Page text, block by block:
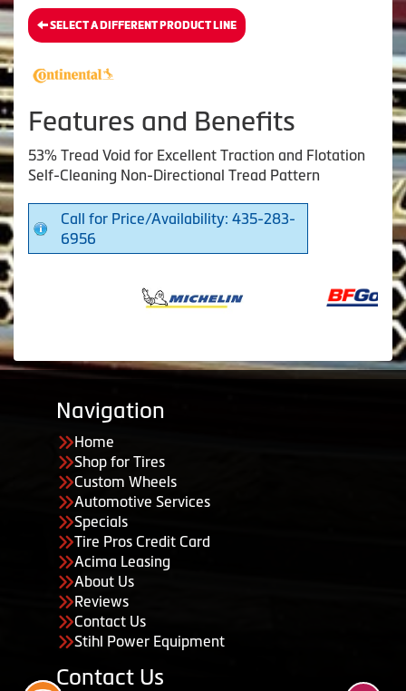
SELECT A DIFFERENT PRODUCT LINE
Features and Benefits
53% Tread Void for Excellent Traction and Flotation
Self-Cleaning Non-Directional Tread Pattern
Call for Price/Availability: 435-283-
6956
Navigation
Home
Shop for Tires
Custom Wheels
Automotive Services
Specials
Tire Pros Credit Card
Acima Leasing
About Us
Reviews
Contact Us
Stihl Power Equipment
Contact Us